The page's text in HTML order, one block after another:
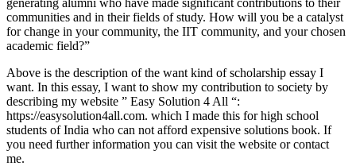
communities and in their fields of study. How will you be a catalyst
for change in your community, the IIT community, and your chosen
academic field?”
Above is the description of the want kind of scholarship essay I
want. In this essay, I want to show my contribution to society by
describing my website ” Easy Solution 4 All “:
https://easysolution4all.com. which I made this for high school
students of India who can not afford expensive solutions book. If
you need further information you can visit the website or contact
me.